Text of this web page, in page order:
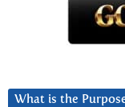
What is the